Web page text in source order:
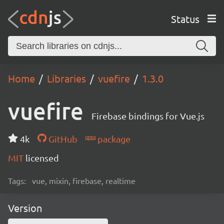
Status
Home Libraries vuefire 1.3.0
vuefire Firebase bindings for Vue.js
4k GitHub
package
MIT licensed
Tags: vue, mixin, firebase, realtime
Version